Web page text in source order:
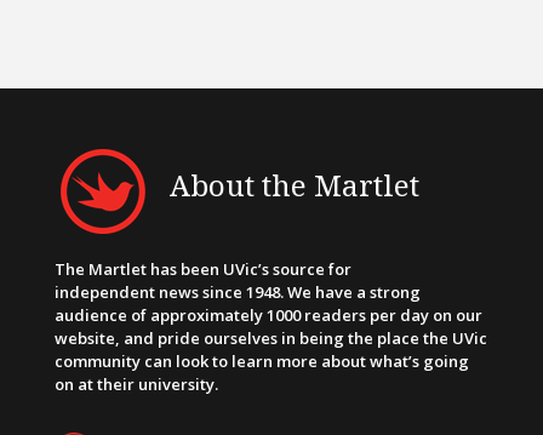
About the Martlet
The Martlet has been UVic’s source for
independent news since 1948. We have a strong
audience of approximately 1000 readers per day on our
website, and pride ourselves in being the place the UVic
community can look to learn more about what’s going
on at their university.